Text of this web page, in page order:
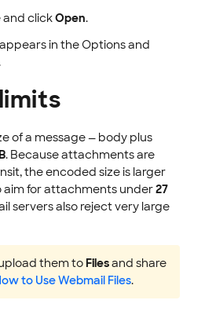
and clickOpen.
in the Options and
of a message — body plus
. Because attachments are
the encoded size is larger
aim for attachments under27
servers also reject very large
them toFilesand share
to Use Webmail Files.